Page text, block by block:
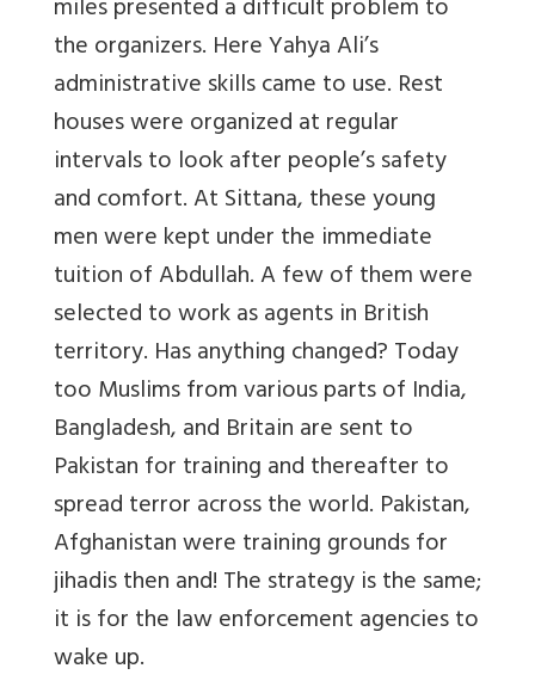
miles presented a difficult problem to
the organizers. Here Yahya Ali’s
administrative skills came to use. Rest
houses were organized at regular
intervals to look after people’s safety
and comfort. At Sittana, these young
men were kept under the immediate
tuition of Abdullah. A few of them were
selected to work as agents in British
territory. Has anything changed? Today
too Muslims from various parts of India,
Bangladesh, and Britain are sent to
Pakistan for training and thereafter to
spread terror across the world. Pakistan,
Afghanistan were training grounds for
jihadis then and! The strategy is the same;
it is for the law enforcement agencies to
wake up.